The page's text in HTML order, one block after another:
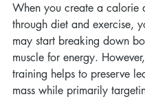
When you create a calorie
through diet and exercise,
may start breaking down
muscle for energy.
training helps to preserve
mass while primarily